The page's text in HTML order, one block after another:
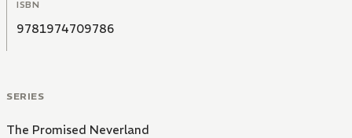
ISBN
9781974709786
SERIES
The Promised Neverland